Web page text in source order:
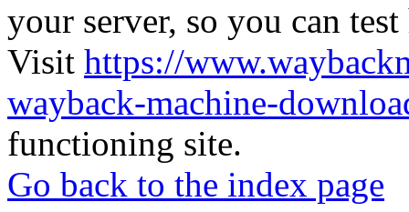
your server, so you can
Visit https://
wayback-machine-
functioning site.
Go back to the index page